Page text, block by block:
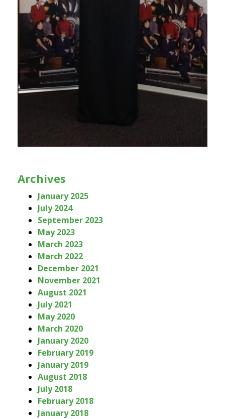
Archives
January 2025
July 2024
September 2023
May 2023
March 2023
March 2022
December 2021
November 2021
August 2021
July 2021
May 2020
March 2020
January 2020
February 2019
January 2019
August 2018
July 2018
February 2018
January 2018